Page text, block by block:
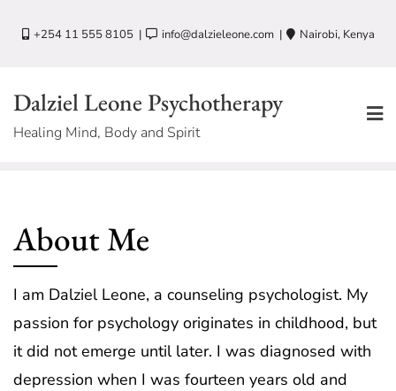
+254 11 555 8105 info@dalzieleone.com Nairobi, Kenya
Dalziel Leone Psychotherapy
Healing Mind, Body and Spirit
About Me
I am Dalziel Leone, a counseling psychologist. My
passion for psychology originates in childhood, but
it did not emerge until later. I was diagnosed with
depression when I was fourteen years old and